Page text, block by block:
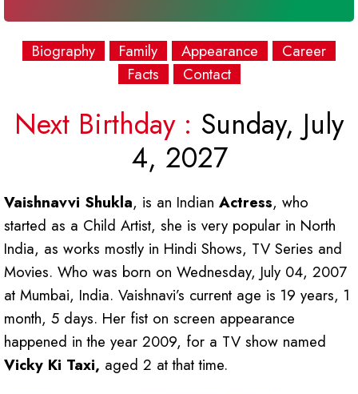
Biography Family Appearance
Career
Facts
Contact
Next Birthday : Sunday, July
4, 2027
Vaishnavvi Shukla, is an Indian Actress, who
started as a Child Artist, she is very popular in North
India, as works mostly in Hindi Shows, TV Series and
Movies. Who was born on Wednesday, July 04, 2007
at Mumbai, India. Vaishnavi’s current age is 19 years, 1
month, 5 days. Her fist on screen appearance
happened in the year 2009, for a TV show named
Vicky Ki Taxi, aged 2 at that time.